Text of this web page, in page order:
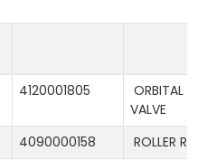
4120001805
ORBITAL
VALVE
4090000158
ROLLER